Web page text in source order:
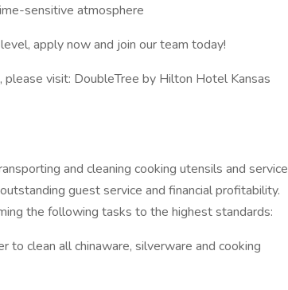
sensitive atmosphere
apply now and join our team today!
visit: DoubleTree by Hilton Hotel Kansas
and cleaning cooking utensils and service
guest service and financial profitability.
the following tasks to the highest standards:
to clean all chinaware, silverware and cooking